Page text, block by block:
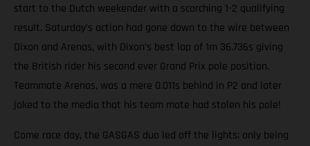
start to the Dutch weekender with a scorching 1-2 qualifying
result. Saturday’s action had gone down to the wire between
Dixon and Arenas, with Dixon’s best lap of 1m 36.736s giving
the British rider his second ever Grand Prix pole position.
Teammate Arenas, was a mere 0.011s behind in P2 and later
joked to the media that his team mate had stolen his pole!
Come race day, the GASGAS duo led off the lights; only being